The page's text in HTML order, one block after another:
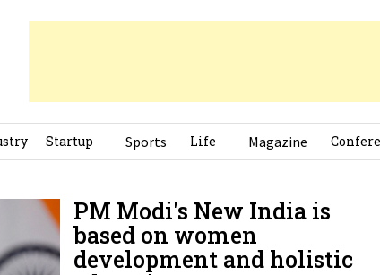
based on women
development and holistic
education